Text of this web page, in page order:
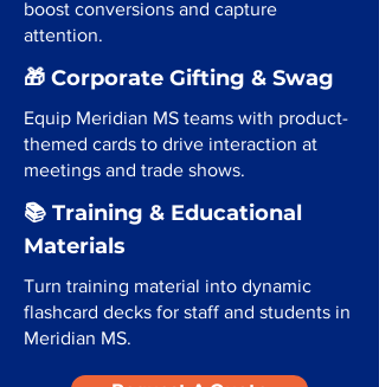
boost conversions and capture
attention.
🎁 Corporate Gifting & Swag
Equip Meridian MS teams with product-
themed cards to drive interaction at
meetings and trade shows.
📚 Training & Educational
Materials
Turn training material into dynamic
flashcard decks for staff and students in
Meridian MS.